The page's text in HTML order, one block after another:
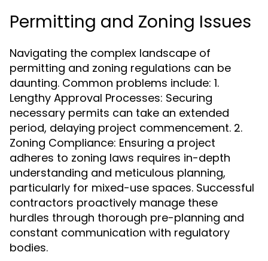
Permitting and Zoning Issues
Navigating the complex landscape of
permitting and zoning regulations can be
daunting. Common problems include: 1.
Lengthy Approval Processes: Securing
necessary permits can take an extended
period, delaying project commencement. 2.
Zoning Compliance: Ensuring a project
adheres to zoning laws requires in-depth
understanding and meticulous planning,
particularly for mixed-use spaces. Successful
contractors proactively manage these
hurdles through thorough pre-planning and
constant communication with regulatory
bodies.